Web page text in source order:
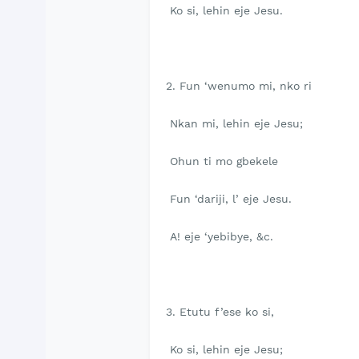
Ko si, lehin eje Jesu.
2. Fun ‘wenumo mi, nko ri
Nkan mi, lehin eje Jesu;
Ohun ti mo gbekele
Fun ‘dariji, l’ eje Jesu.
A! eje ‘yebibye, &c.
3. Etutu f’ese ko si,
Ko si, lehin eje Jesu;